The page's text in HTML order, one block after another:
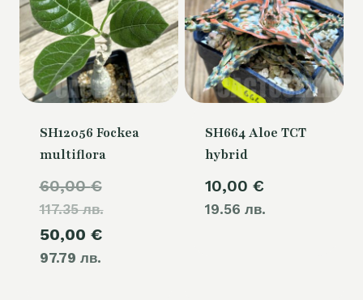
SH12056 Fockea
multiflora
60,00€
117.35 лв.price
50,00 €
97.79 лв.
Current
SH664 Aloe TCT
hybrid
10,00 €
19.56 лв.